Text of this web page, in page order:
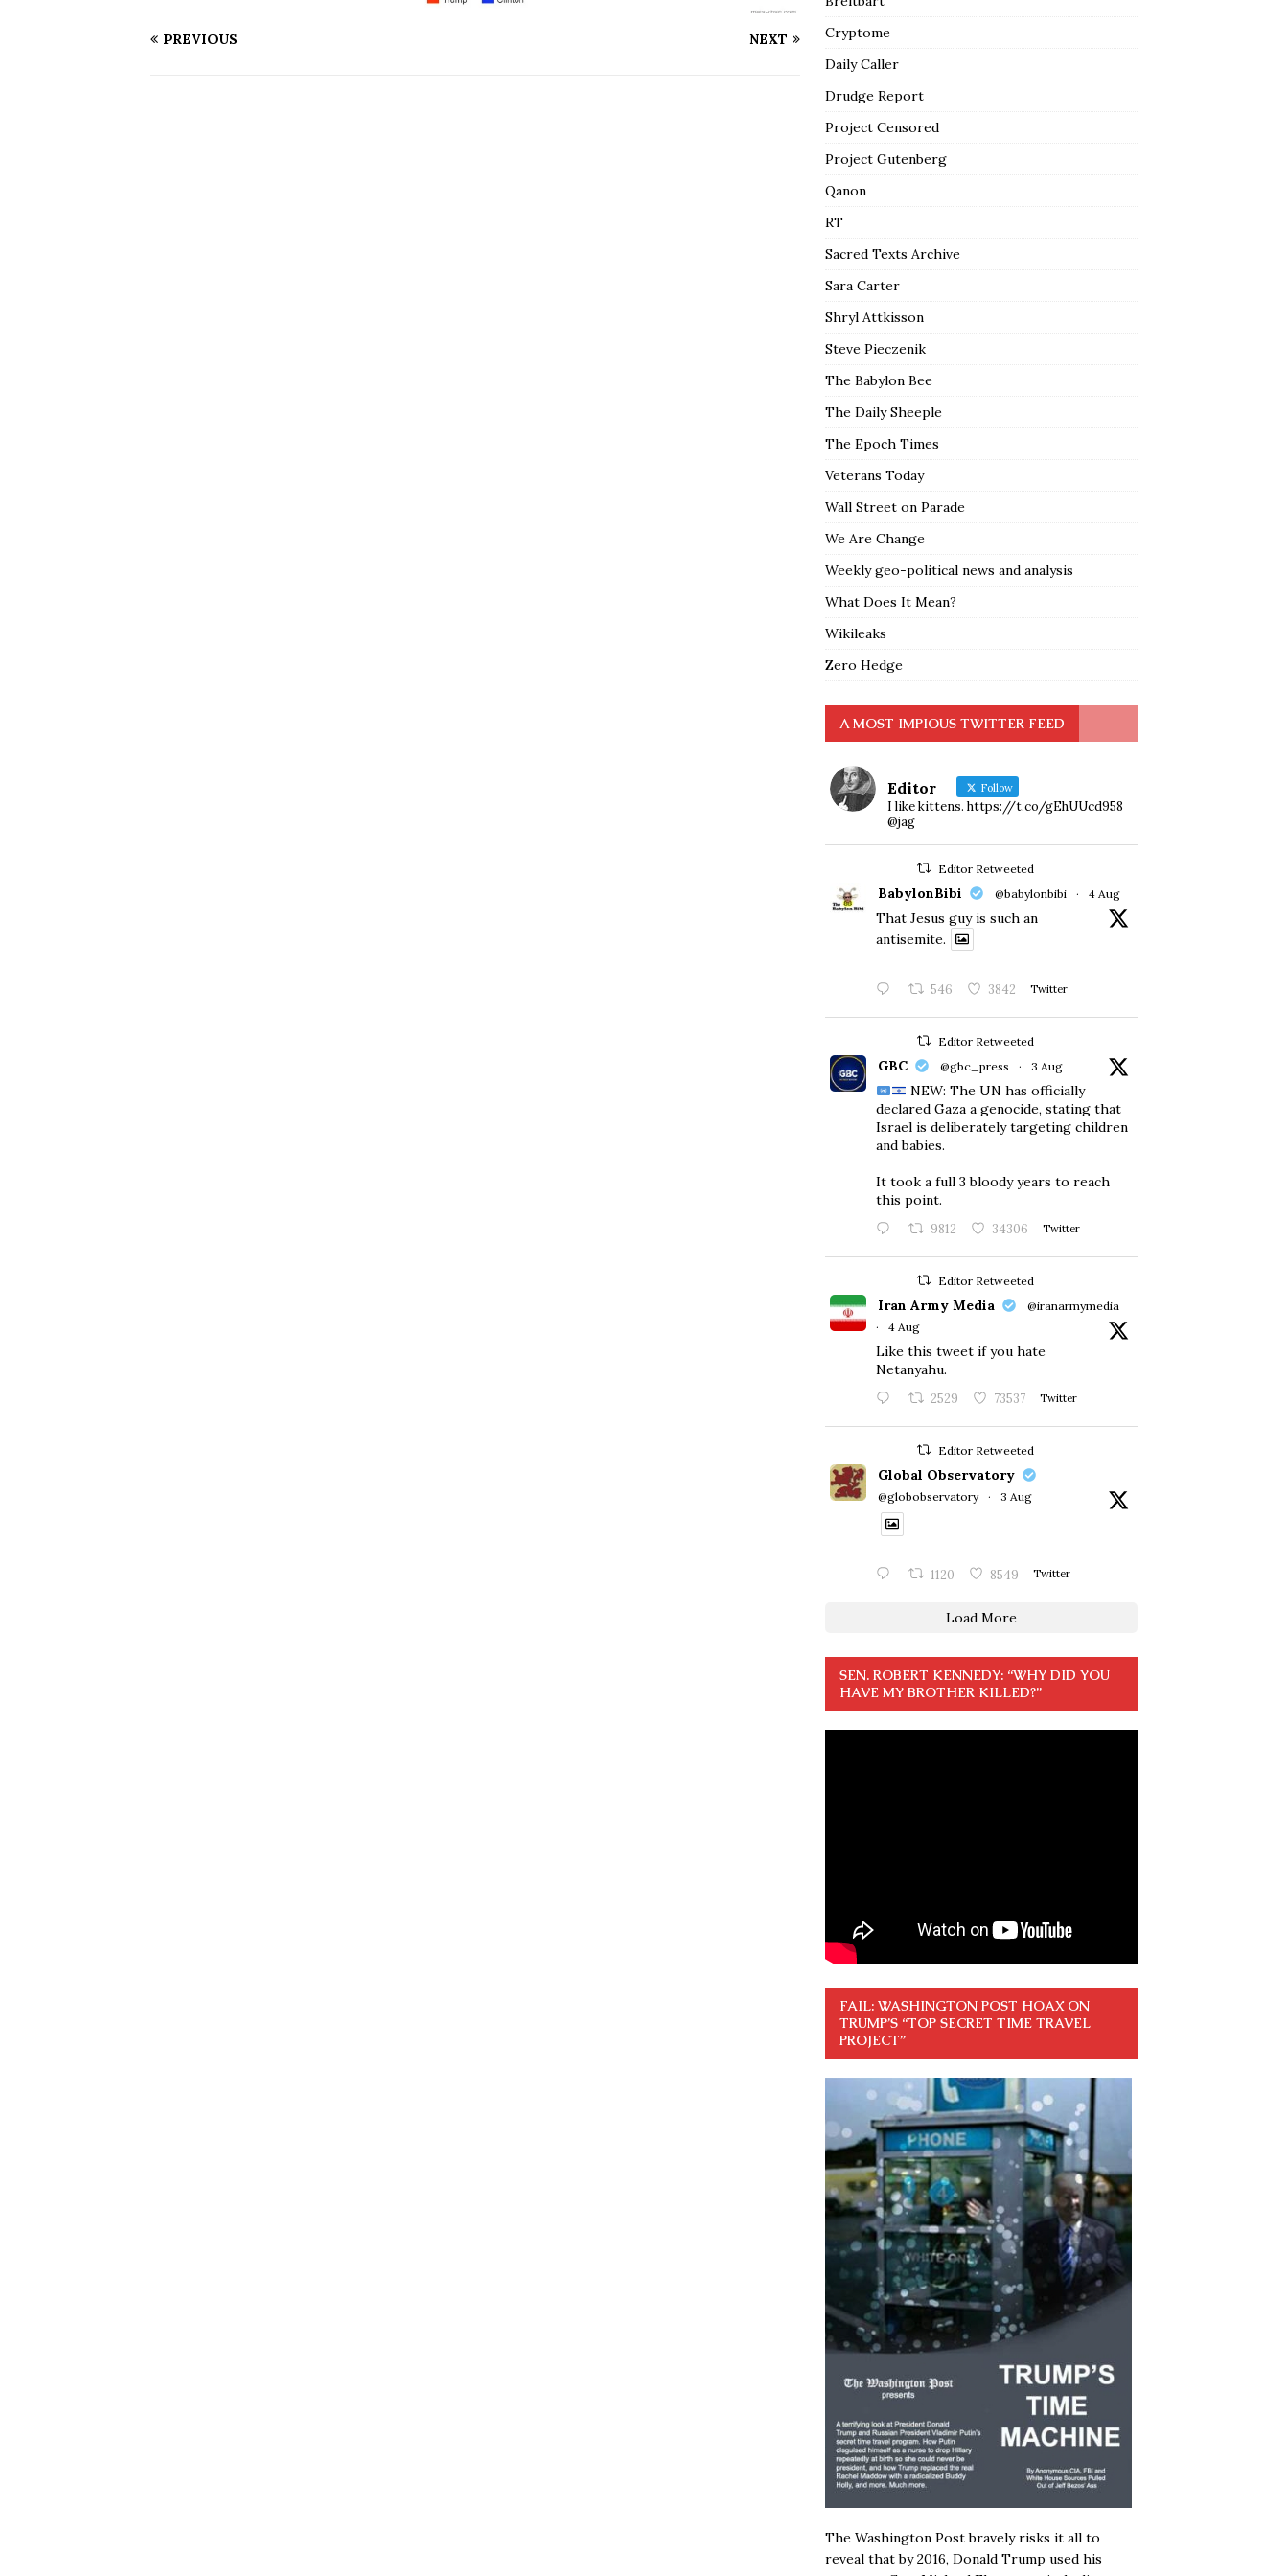
PREVIOUS NEXT
Cryptome
Daily Caller
Drudge Report
Project Censored
Project Gutenberg
Qanon
RT
Sacred Texts Archive
Sara Carter
Shryl Attkisson
Steve Pieczenik
The Babylon Bee
The Daily Sheeple
The Epoch Times
Veterans Today
Wall Street on Parade
We Are Change
Weekly geo-political news and analysis
What Does It Mean?
Wikileaks
Zero Hedge
A MOST IMPIOUS TWITTER FEED
Editor Follow
I like kittens. https://t.co/gEhUUcd958
@jag
Editor Retweeted
BabylonBibi @babylonbibi · 4 Aug
That Jesus guy is such an
antisemite.
546 3842 Twitter
Editor Retweeted
GBC @gbc_press · 3 Aug
NEW: The UN has officially
declared Gaza a genocide, stating that
Israel is deliberately targeting children
and babies.
​It took a full 3 bloody years to reach
this point.
9812 34306 Twitter
Editor Retweeted
Iran Army Media
@iranarmymedia
·
4 Aug
Like this tweet if you hate
Netanyahu.
2529 73537 Twitter
Editor Retweeted
Global Observatory
@globobservatory · 3 Aug
1120 8549 Twitter
Load More
SEN. ROBERT KENNEDY: “WHY DID YOU
HAVE MY BROTHER KILLED?”
FAIL: WASHINGTON POST HOAX ON
TRUMP’S “TOP SECRET TIME TRAVEL
PROJECT”
The Washington Post bravely risks it all to
reveal that by 2016, Donald Trump used his